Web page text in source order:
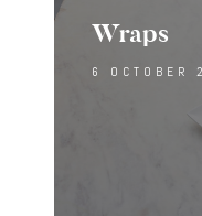
Wraps
6 OCTOBER